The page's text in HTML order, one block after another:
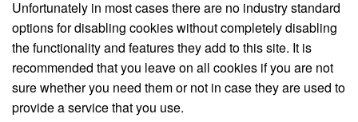
Unfortunately in most cases there are no industry standard
options for disabling cookies without completely disabling
the functionality and features they add to this site. It is
recommended that you leave on all cookies if you are not
sure whether you need them or not in case they are used to
provide a service that you use.